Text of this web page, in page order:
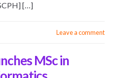
[…]
Leave a comment
MSc in